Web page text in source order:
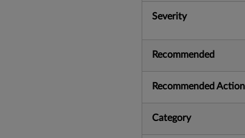
Severity
Recommended
Recommended Action
Category